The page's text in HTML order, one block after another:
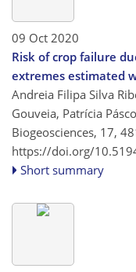
09 Oct 2020
Risk of crop failure
extremes estimated
Andreia Filipa Silva
Gouveia, Patrícia
Biogeosciences, 17,
https://doi.org/
Short summary